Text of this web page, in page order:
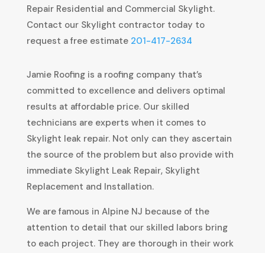
Repair Residential and Commercial Skylight.
Contact our Skylight contractor today to
request a free estimate 201-417-2634
Jamie Roofing is a roofing company that’s
committed to excellence and delivers optimal
results at affordable price. Our skilled
technicians are experts when it comes to
Skylight leak repair. Not only can they ascertain
the source of the problem but also provide with
immediate Skylight Leak Repair, Skylight
Replacement and Installation.
We are famous in Alpine NJ because of the
attention to detail that our skilled labors bring
to each project. They are thorough in their work